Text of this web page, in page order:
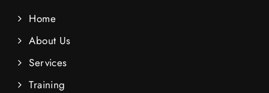
Home
About Us
Services
Training